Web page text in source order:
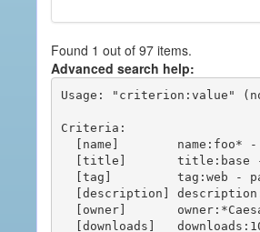
Found 1 out of 97 items.
Advanced search help:
Usage: "criterion:value"
Criteria: